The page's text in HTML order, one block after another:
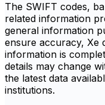
The SWIFT codes,
related information
general information
ensure accuracy, Xe
information is
details may change
the latest data
institutions.